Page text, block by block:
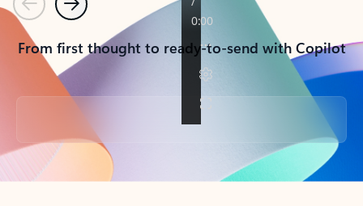
PreviousNext
From first thought to ready-to-send with Copilot
Back to tabs